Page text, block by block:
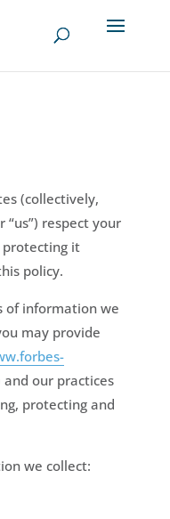
(collectively,
“us”) respect your
it
policy.
of information we
may provide
and our practices
protecting and
we collect: